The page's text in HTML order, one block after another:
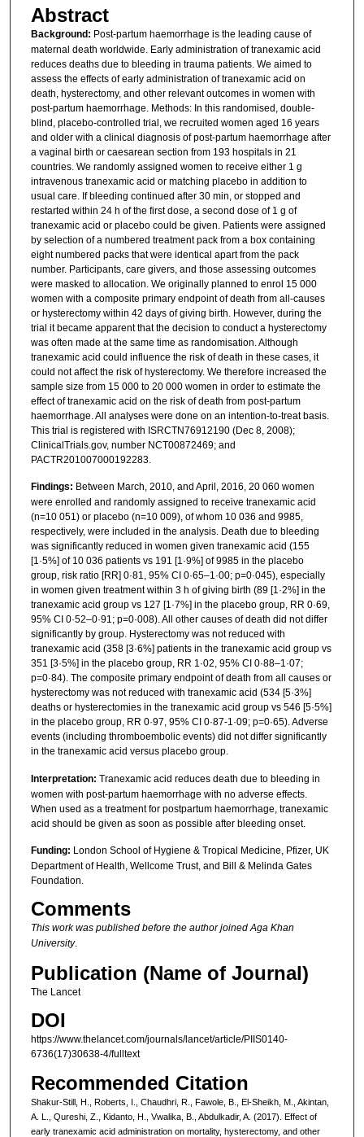
Abstract
Background: Post-partum haemorrhage is the leading cause of
maternal death worldwide. Early administration of tranexamic acid
reduces deaths due to bleeding in trauma patients. We aimed to
assess the effects of early administration of tranexamic acid on
death, hysterectomy, and other relevant outcomes in women with
post-partum haemorrhage. Methods: In this randomised, double-
blind, placebo-controlled trial, we recruited women aged 16 years
and older with a clinical diagnosis of post-partum haemorrhage after
a vaginal birth or caesarean section from 193 hospitals in 21
countries. We randomly assigned women to receive either 1 g
intravenous tranexamic acid or matching placebo in addition to
usual care. If bleeding continued after 30 min, or stopped and
restarted within 24 h of the first dose, a second dose of 1 g of
tranexamic acid or placebo could be given. Patients were assigned
by selection of a numbered treatment pack from a box containing
eight numbered packs that were identical apart from the pack
number. Participants, care givers, and those assessing outcomes
were masked to allocation. We originally planned to enrol 15 000
women with a composite primary endpoint of death from all-causes
or hysterectomy within 42 days of giving birth. However, during the
trial it became apparent that the decision to conduct a hysterectomy
was often made at the same time as randomisation. Although
tranexamic acid could influence the risk of death in these cases, it
could not affect the risk of hysterectomy. We therefore increased the
sample size from 15 000 to 20 000 women in order to estimate the
effect of tranexamic acid on the risk of death from post-partum
haemorrhage. All analyses were done on an intention-to-treat basis.
This trial is registered with ISRCTN76912190 (Dec 8, 2008);
ClinicalTrials.gov, number NCT00872469; and
PACTR201007000192283.
Findings: Between March, 2010, and April, 2016, 20 060 women
were enrolled and randomly assigned to receive tranexamic acid
(n=10 051) or placebo (n=10 009), of whom 10 036 and 9985,
respectively, were included in the analysis. Death due to bleeding
was significantly reduced in women given tranexamic acid (155
[1·5%] of 10 036 patients vs 191 [1·9%] of 9985 in the placebo
group, risk ratio [RR] 0·81, 95% CI 0·65–1·00; p=0·045), especially
in women given treatment within 3 h of giving birth (89 [1·2%] in the
tranexamic acid group vs 127 [1·7%] in the placebo group, RR 0·69,
95% CI 0·52–0·91; p=0·008). All other causes of death did not differ
significantly by group. Hysterectomy was not reduced with
tranexamic acid (358 [3·6%] patients in the tranexamic acid group vs
351 [3·5%] in the placebo group, RR 1·02, 95% CI 0·88–1·07;
p=0·84). The composite primary endpoint of death from all causes or
hysterectomy was not reduced with tranexamic acid (534 [5·3%]
deaths or hysterectomies in the tranexamic acid group vs 546 [5·5%]
in the placebo group, RR 0·97, 95% CI 0·87-1·09; p=0·65). Adverse
events (including thromboembolic events) did not differ significantly
in the tranexamic acid versus placebo group.
Interpretation: Tranexamic acid reduces death due to bleeding in
women with post-partum haemorrhage with no adverse effects.
When used as a treatment for postpartum haemorrhage, tranexamic
acid should be given as soon as possible after bleeding onset.
Funding: London School of Hygiene & Tropical Medicine, Pfizer, UK
Department of Health, Wellcome Trust, and Bill & Melinda Gates
Foundation.
Comments
This work was published before the author joined Aga Khan
University.
Publication (Name of Journal)
The Lancet
DOI
https://www.thelancet.com/journals/lancet/article/PIIS0140-
6736(17)30638-4/fulltext
Recommended Citation
Shakur-Still, H., Roberts, I., Chaudhri, R., Fawole, B., El-Sheikh, M., Akintan,
A. L., Qureshi, Z., Kidanto, H., Vwalika, B., Abdulkadir, A. (2017). Effect of
early tranexamic acid administration on mortality, hysterectomy, and other